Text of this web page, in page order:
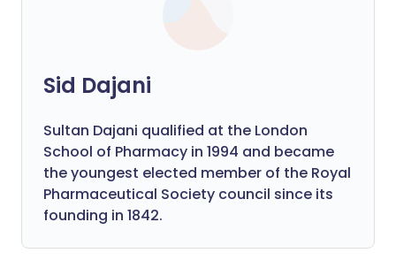
Sid Dajani
Sultan Dajani qualified at the London
School of Pharmacy in 1994 and became
the youngest elected member of the Royal
Pharmaceutical Society council since its
founding in 1842.